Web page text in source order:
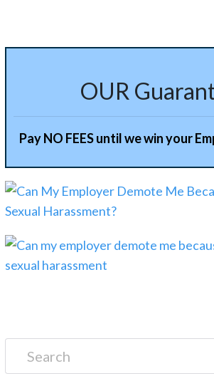
OUR
Pay NO FEES until we win your
Search for: